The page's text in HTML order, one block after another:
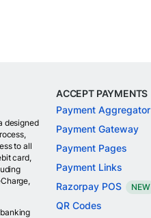
designed
to all
card,
ACCEPT PAYMENTS
Payment Aggregator
Payment Gateway
Payment Pages
Payment Links
Razorpay POS
NEW
QR Codes